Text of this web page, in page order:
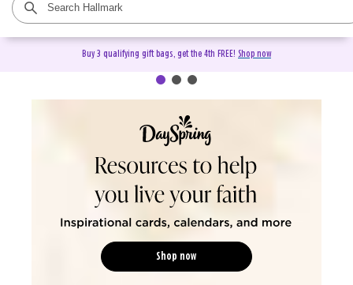
Buy 3 qualifying gift bags, get the 4th FREE! Shop now
DaySpring Christian Cards &
Shop now